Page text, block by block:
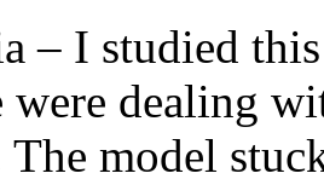
– I studied
were dealing
The model